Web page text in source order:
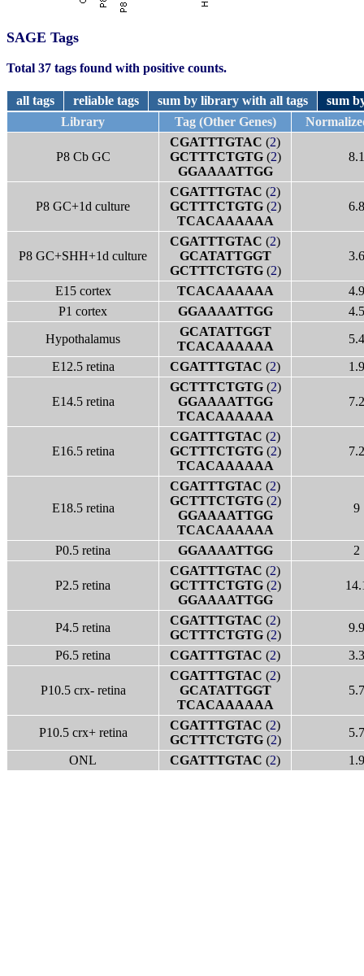
SAGE Tags
Total 37 tags found with positive counts.
all tags reliable tags sum by library with all tags
sum
Library
Tag (Other Genes)
P8 Cb GC
CGATTTGTAC (2)
GCTTTCTGTG(2)
GGAAAATTGG
8.1
P8 GC+1d culture
CGATTTGTAC (2)
GCTTTCTGTG(2)
TCACAAAAAA
6.8
P8 GC+SHH+1d culture
CGATTTGTAC (2)
GCATATTGGT
GCTTTCTGTG(2)
3.6
E15 cortex TCACAAAAAA
4.9
P1 cortex
GGAAAATTGG
4.5
Hypothalamus
GCATATTGGT
TCACAAAAAA
5.4
E12.5 retina
CGATTTGTAC (2) 1.9
E14.5 retina
GCTTTCTGTG(2)
GGAAAATTGG
TCACAAAAAA
7.2
E16.5 retina
CGATTTGTAC (2)
GCTTTCTGTG(2)
TCACAAAAAA
7.2
E18.5 retina
CGATTTGTAC (2)
GCTTTCTGTG(2)
GGAAAATTGG
TCACAAAAAA
9
P0.5 retina GGAAAATTGG 2
P2.5 retina
CGATTTGTAC (2)
GCTTTCTGTG(2)
GGAAAATTGG
P4.5 retina
CGATTTGTAC (2)
GCTTTCTGTG(2)
9.9
P6.5 retina
CGATTTGTAC (2) 3.3
P10.5 crx- retina
CGATTTGTAC (2)
GCATATTGGT
TCACAAAAAA
5.7
P10.5 crx+ retina
CGATTTGTAC (2)
GCTTTCTGTG(2)
5.7
ONL
CGATTTGTAC (2) 1.9